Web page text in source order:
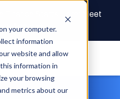
your computer.
information
website and allow
information in
your browsing
metrics about our
Finance Starts Here: Meet
Agent